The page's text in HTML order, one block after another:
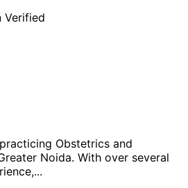
Verified
Obstetrics and
Noida. With over several
...